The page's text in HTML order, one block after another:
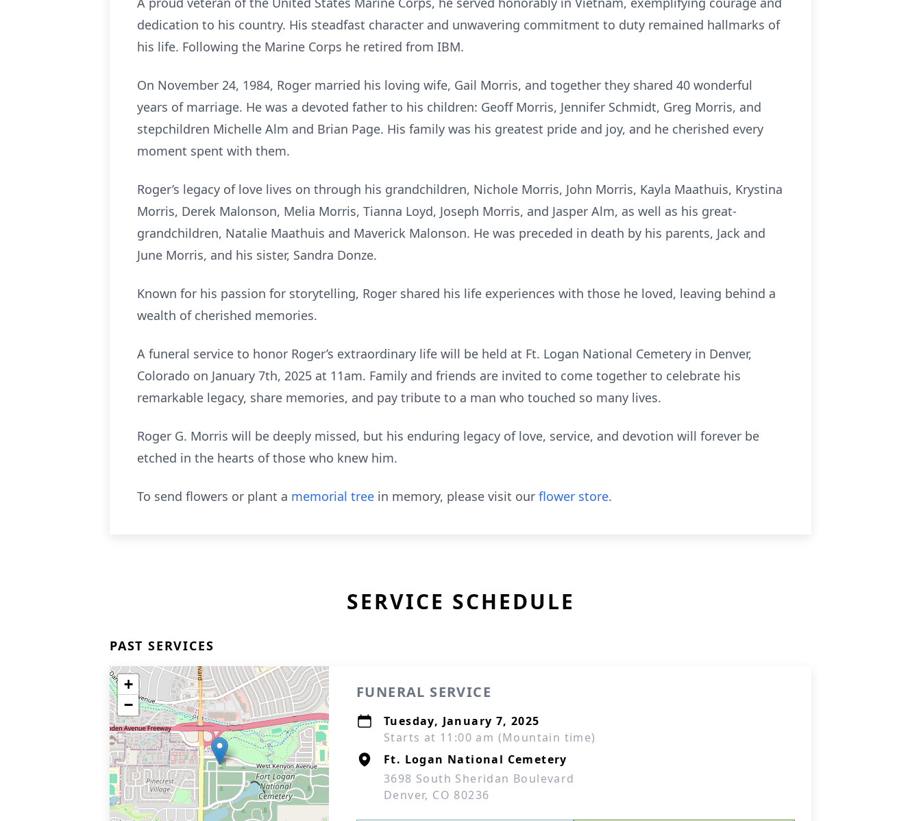
dedication to his country. His steadfast character and unwavering commitment to duty remained hallmarks of
his life. Following the Marine Corps he retired from IBM.
On November 24, 1984, Roger married his loving wife, Gail Morris, and together they shared 40 wonderful
years of marriage. He was a devoted father to his children: Geoff Morris, Jennifer Schmidt, Greg Morris, and
stepchildren Michelle Alm and Brian Page. His family was his greatest pride and joy, and he cherished every
moment spent with them.
Roger’s legacy of love lives on through his grandchildren, Nichole Morris, John Morris, Kayla Maathuis, Krystina
Morris, Derek Malonson, Melia Morris, Tianna Loyd, Joseph Morris, and Jasper Alm, as well as his great-
grandchildren, Natalie Maathuis and Maverick Malonson. He was preceded in death by his parents, Jack and
June Morris, and his sister, Sandra Donze.
Known for his passion for storytelling, Roger shared his life experiences with those he loved, leaving behind a
wealth of cherished memories.
A funeral service to honor Roger’s extraordinary life will be held at Ft. Logan National Cemetery in Denver,
Colorado on January 7th, 2025 at 11am. Family and friends are invited to come together to celebrate his
remarkable legacy, share memories, and pay tribute to a man who touched so many lives.
Roger G. Morris will be deeply missed, but his enduring legacy of love, service, and devotion will forever be
etched in the hearts of those who knew him.
To send flowers or plant a memorial tree in memory, please visit our flower store.
SERVICE SCHEDULE
PAST SERVICES
+
−
FUNERAL SERVICE
Tuesday, January 7, 2025
Starts at 11:00 am (Mountain time)
Ft. Logan National Cemetery
3698 South Sheridan Boulevard
Denver, CO 80236